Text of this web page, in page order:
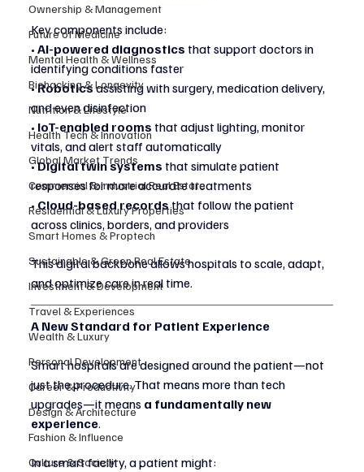
Ownership & Management
Future of Medicine
Mental Health & Wellness
Biohacking & Longevity
Nutrition & Lifestyle
Health Tech & Innovation
Global Market Trends
Commercial & Industrial Real Estate
Residential & Luxury Properties
Smart Homes & Proptech
Sustainable & Green Real Estate
Investment & Development
Travel & Experiences
Wealth & Luxury
Personal Development
Career & Productivity
Design & Architecture
Fashion & Influence
Culture & Society
Key components include:
• AI-powered diagnostics that support doctors in
identifying conditions faster
• Robotics assisting with surgery, medication delivery,
and even disinfection
• IoT-enabled rooms that adjust lighting, monitor
vitals, and alert staff automatically
• Digital twin systems that simulate patient
responses for more accurate treatments
• Cloud-based records that follow the patient
across clinics, borders, and providers
This digital backbone allows hospitals to scale, adapt,
and optimize care in real time.
A New Standard for Patient Experience
Smart hospitals are designed around the patient—not
just the procedure. That means more than tech
upgrades—it means a fundamentally new
experience.
In a smart facility, a patient might: